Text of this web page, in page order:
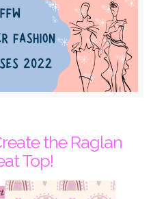
the Raglan
Top!